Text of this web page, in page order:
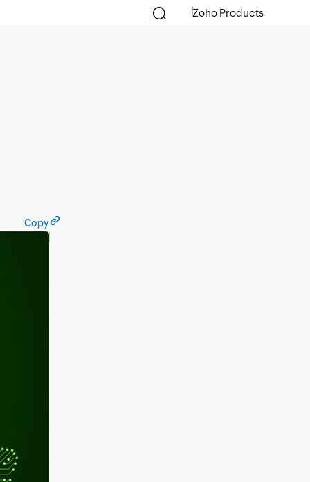
Zoho Products
Copy